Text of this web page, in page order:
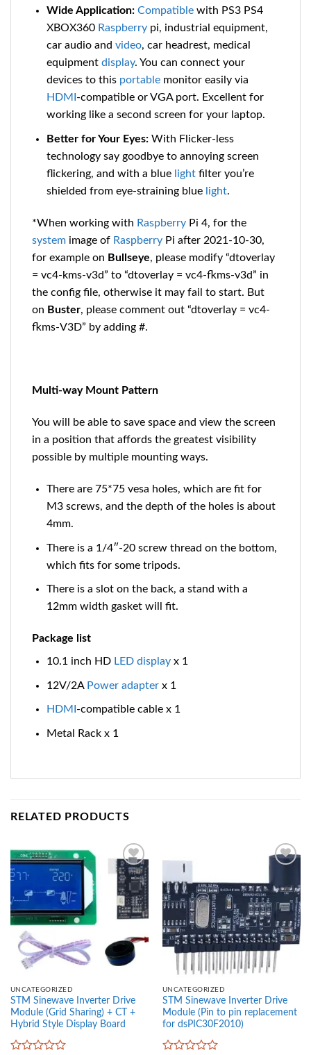
Wide Application: Compatiblewith PS3 PS4
XBOX360 Raspberrypi, industrial equipment,
car audio and video, car headrest, medical
equipment display. You can connect your
devices to this portablemonitor easily via
HDMI -compatibleor VGA port. Excellent for
working like a second screen for your laptop.
Better for Your Eyes:With Flicker-less
technology say goodbye to annoying screen
flickering, and with a blue lightfilter you’re
shielded from eye-straining blue light.
*When working with Raspberry Pi 4, for the
system image of Raspberry Pi after 2021-10-30,
for example on Bullseye, please modify “dtoverlay
= vc4-kms-v3d” to “dtoverlay = vc4-fkms-v3d” in
the config file, otherwise it may fail to start. But
on Buster, please comment out “dtoverlay = vc4-
fkms-V3D” by adding #.
Multi-way Mount Pattern
You will be able to save space and view the screen
in a position that affords the greatest visibility
possible by multiple mounting ways.
There are 75*75 vesa holes, which are fit for
M3 screws, and the depth of the holes is about
4mm.
There is a 1/4″-20 screw thread on the bottom,
which fits for some tripods.
There is a slot on the back, a stand with a
12mm width gasket will fit.
Package list
10.1 inch HD LED displayx 1
12V/2A Power adapterx 1
HDMI -compatiblecable x 1
Metal Rack x 1
RELATED PRODUCTS
Add to
wishlist
UNCATEGORIZED
STM Sinewave Inverter Drive
Module (Grid Sharing) + CT +
Hybrid Style Display Board
wishlist
UNCATEGORIZED
STM Sinewave Inverter Drive
Module (Pin to pin replacement
for dsPIC30F2010)